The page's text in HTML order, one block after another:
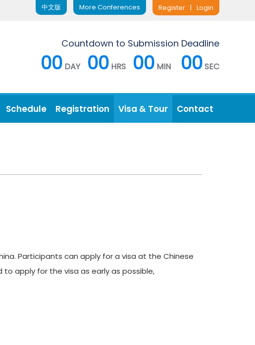
Register | Login
More Conferences
中文版
Countdown to Submission Deadline
00 DAY 00 HRS 00 MIN 00SEC
Schedule Registration Visa & Tour Contact
Participants can apply for a visa at the Chinese
apply for the visa as early as possible,